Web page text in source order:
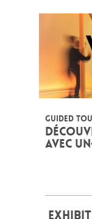
GUIDED
AVEC